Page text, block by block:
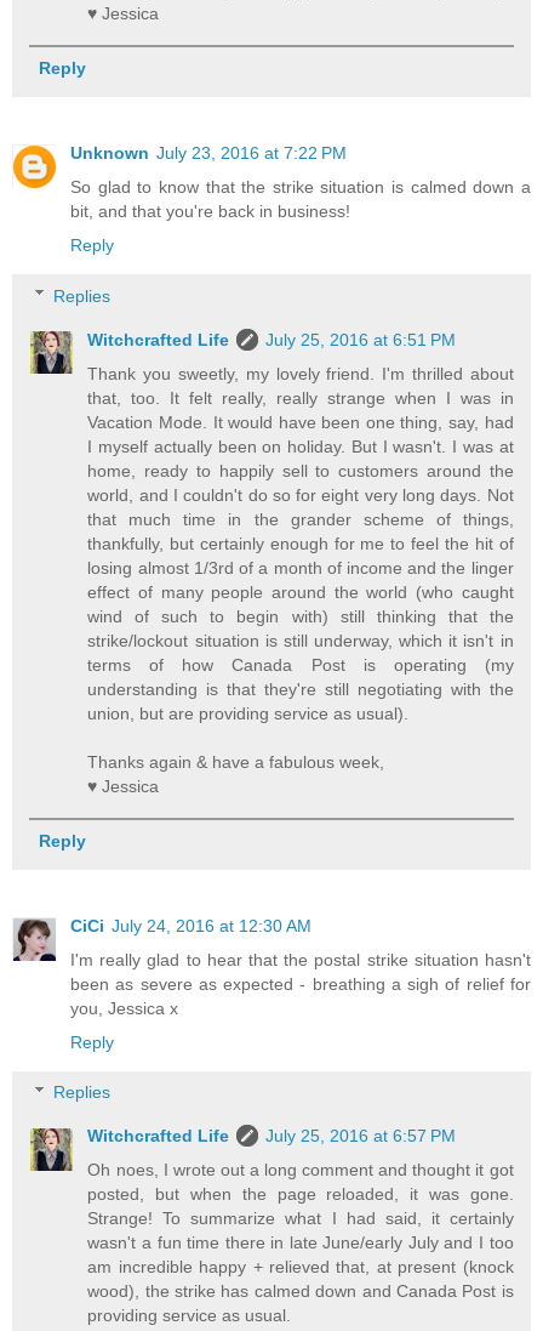
♥ Jessica
Reply
Unknown July 23, 2016 at 7:22 PM
So glad to know that the strike situation is calmed down a
bit, and that you're back in business!
Reply
Replies
Witchcrafted Life
July 25, 2016 at 6:51 PM
Thank you sweetly, my lovely friend. I'm thrilled about
that, too. It felt really, really strange when I was in
Vacation Mode. It would have been one thing, say, had
I myself actually been on holiday. But I wasn't. I was at
home, ready to happily sell to customers around the
world, and I couldn't do so for eight very long days. Not
that much time in the grander scheme of things,
thankfully, but certainly enough for me to feel the hit of
losing almost 1/3rd of a month of income and the linger
effect of many people around the world (who caught
wind of such to begin with) still thinking that the
strike/lockout situation is still underway, which it isn't in
terms of how Canada Post is operating (my
understanding is that they're still negotiating with the
union, but are providing service as usual).
Thanks again & have a fabulous week,
♥ Jessica
Reply
CiCi July 24, 2016 at 12:30 AM
I'm really glad to hear that the postal strike situation hasn't
been as severe as expected - breathing a sigh of relief for
you, Jessica x
Reply
Replies
Witchcrafted Life
July 25, 2016 at 6:57 PM
Oh noes, I wrote out a long comment and thought it got
posted, but when the page reloaded, it was gone.
Strange! To summarize what I had said, it certainly
wasn't a fun time there in late June/early July and I too
am incredible happy + relieved that, at present (knock
wood), the strike has calmed down and Canada Post is
providing service as usual.